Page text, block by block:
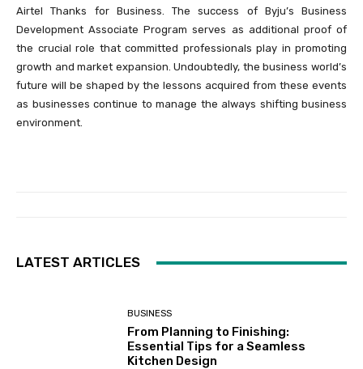
Airtel Thanks for Business. The success of Byju’s Business
Development Associate Program serves as additional proof of
the crucial role that committed professionals play in promoting
growth and market expansion. Undoubtedly, the business world’s
future will be shaped by the lessons acquired from these events
as businesses continue to manage the always shifting business
environment.
LATEST ARTICLES
BUSINESS
From Planning to Finishing:
Essential Tips for a Seamless
Kitchen Design